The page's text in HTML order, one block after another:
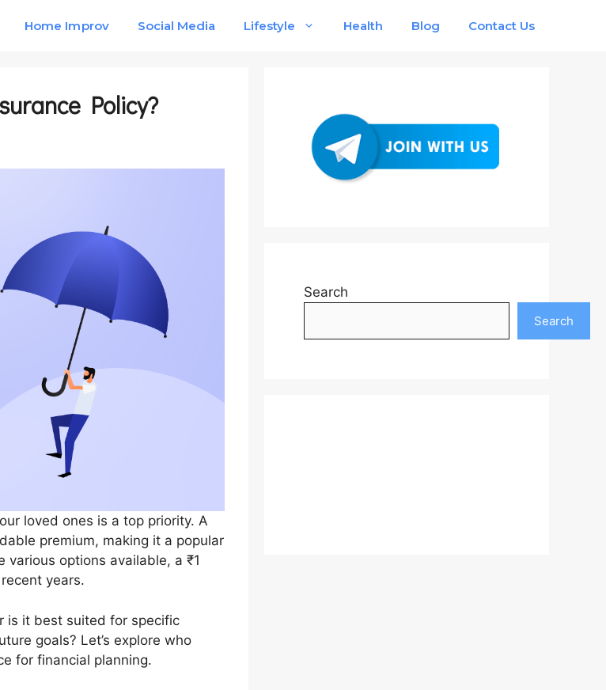
Home Improv Social Media Lifestyle Health Blog Contact Us
Policy?
loved ones is a top priority. A
premium, making it a popular
options available, a ₹1
years.
is it best suited for specific
goals? Let’s explore who
for financial planning.
Search
Search